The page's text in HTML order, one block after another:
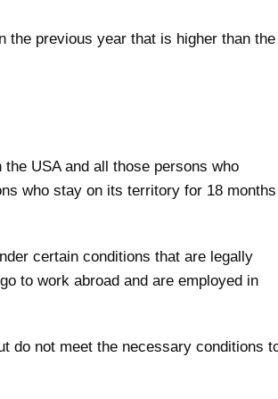
the previous year that is higher than the
USA and all those persons who
who stay on its territory for 18 months
certain conditions that are legally
to work abroad and are employed in
do not meet the necessary conditions